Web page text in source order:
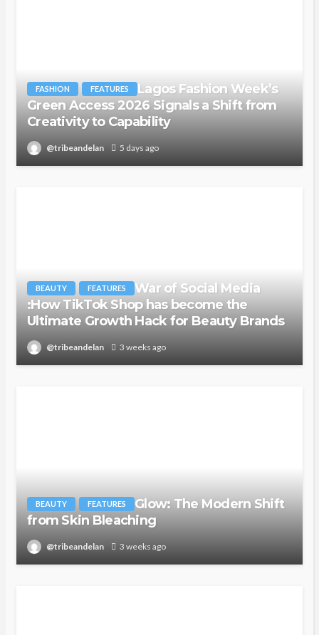
FASHION FEATURES
Lagos Fashion Week’s
Green Access 2026 Signals a Shift from
Creativity to Capability
@tribeandelan 5 days ago
BEAUTY FEATURES
War of Social Media
:How TikTok Shop has become the
Ultimate Growth Hack for Beauty Brands
@tribeandelan 3 weeks ago
BEAUTY FEATURES
Glow: The Modern Shift
from Skin Bleaching
@tribeandelan 3 weeks ago